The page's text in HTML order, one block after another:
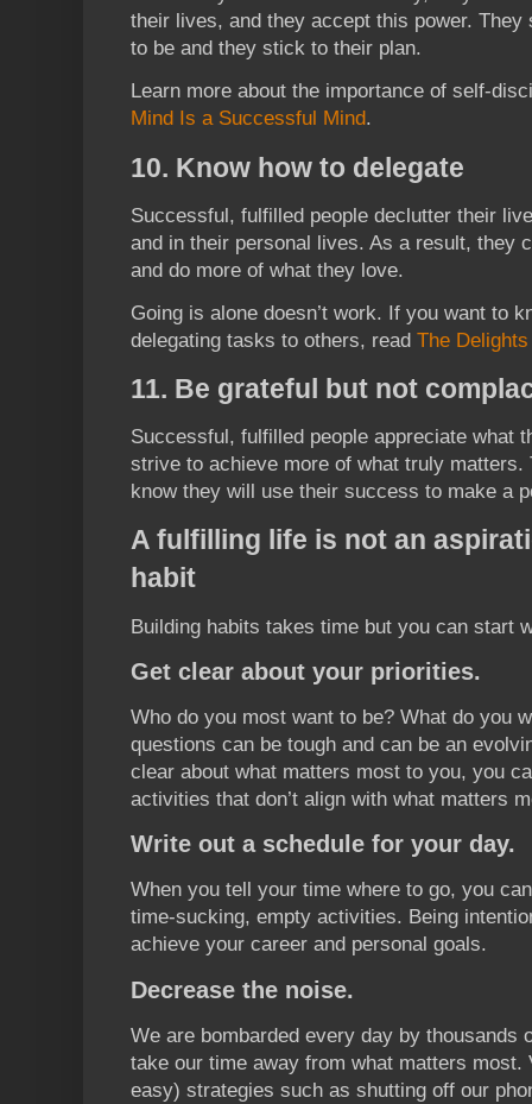
their lives, and they accept this power.
to be and they stick to their plan.
Learn more about the importance of self-
Mind Is a Successful Mind.
10. Know how to delegate
Successful, fulfilled people declutter their
and in their personal lives. As a result, they
and do more of what they love.
Going is alone doesn’t work. If you want to
delegating tasks to others, read The
11. Be grateful but not
Successful, fulfilled people appreciate what
strive to achieve more of what truly matters.
know they will use their success to make a
A fulfilling life is not an
habit
Building habits takes time but you can start
Get clear about your priorities.
Who do you most want to be? What do you
questions can be tough and can be an
clear about what matters most to you, you
activities that don’t align with what matters
Write out a schedule for your day.
When you tell your time where to go, you
time-sucking, empty activities. Being
achieve your career and personal goals.
Decrease the noise.
We are bombarded every day by thousands
take our time away from what matters
easy) strategies such as shutting off our